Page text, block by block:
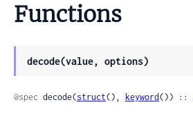
Functions
decode(value, options)
@spec decode(struct(), keyword()) ::